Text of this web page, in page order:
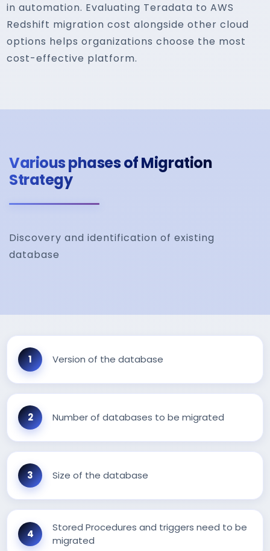
in automation. Evaluating Teradata to AWS
Redshift migration cost alongside other cloud
options helps organizations choose the most
cost-effective platform.
Various phases of Migration
Strategy
Discovery and identification of existing
database
Version of the database
Number of databases to be migrated
Size of the database
Stored Procedures and triggers need to be
migrated